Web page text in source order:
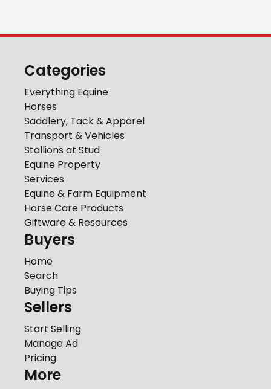
Categories
Everything Equine
Horses
Saddlery, Tack & Apparel
Transport & Vehicles
Stallions at Stud
Equine Property
Services
Equine & Farm Equipment
Horse Care Products
Giftware & Resources
Buyers
Home
Search
Buying Tips
Sellers
Start Selling
Manage Ad
Pricing
More